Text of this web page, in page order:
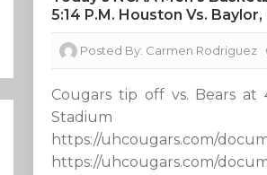
5:14 P.m. Houston Vs.
Posted By: Carmen Rodriguez
Cougars tip off vs. Bears at
Stadium http://
https://uhcougars.com/
https://uhcougars.com/